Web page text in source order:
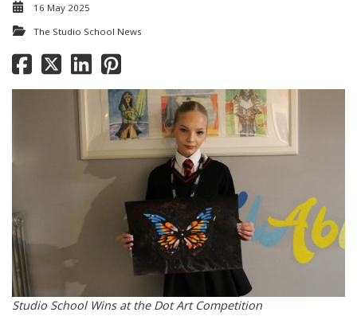
16 May 2025
The Studio School News
Studio School Wins at the Dot Art Competition